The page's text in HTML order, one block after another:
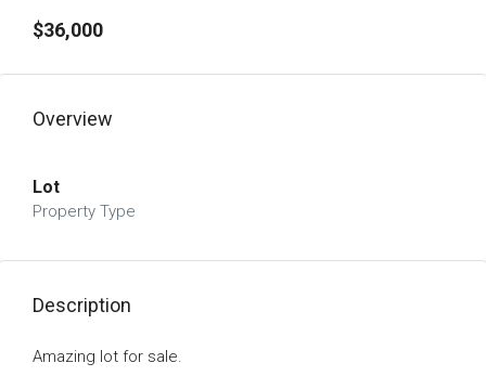
$36,000
Overview
Lot
Property Type
Description
Amazing lot for sale.